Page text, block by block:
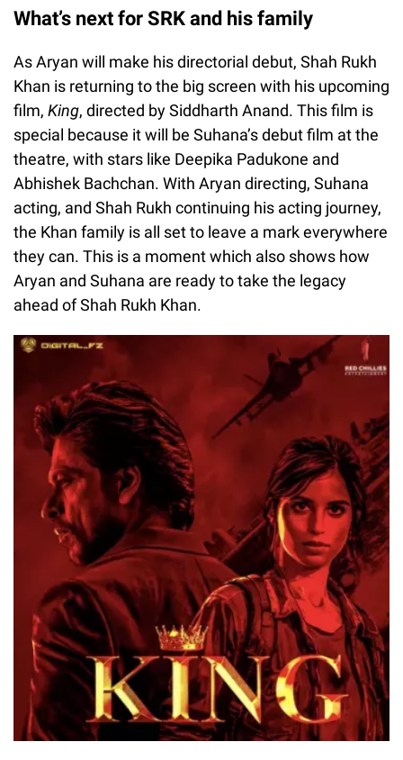
What’s next for SRK and his family
As Aryan will make his directorial debut, Shah Rukh
Khan is returning to the big screen with his upcoming
film, King, directed by Siddharth Anand. This film is
special because it will be Suhana’s debut film at the
theatre, with stars like Deepika Padukone and
Abhishek Bachchan. With Aryan directing, Suhana
acting, and Shah Rukh continuing his acting journey,
the Khan family is all set to leave a mark everywhere
they can. This is a moment which also shows how
Aryan and Suhana are ready to take the legacy
ahead of Shah Rukh Khan.